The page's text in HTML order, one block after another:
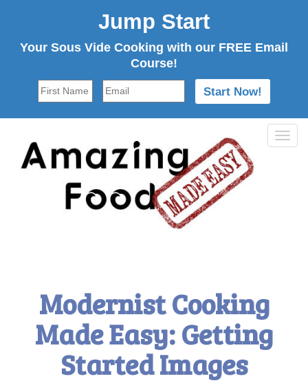
Jump Start
Your Sous Vide Cooking with our FREE Email
Course!
Modernist Cooking
Made Easy: Getting
Started Images